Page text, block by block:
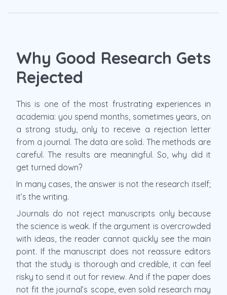
Why Good Research Gets
Rejected
This is one of the most frustrating experiences in
academia: you spend months, sometimes years, on
a strong study, only to receive a rejection letter
from a journal. The data are solid. The methods are
careful. The results are meaningful. So, why did it
get turned down?
In many cases, the answer is not the research itself;
it’s the writing.
Journals do not reject manuscripts only because
the science is weak. If the argument is overcrowded
with ideas, the reader cannot quickly see the main
point. If the manuscript does not reassure editors
that the study is thorough and credible, it can feel
risky to send it out for review. And if the paper does
not fit the journal’s scope, even solid research may